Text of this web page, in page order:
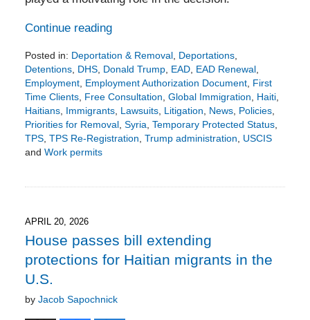
Continue reading
Posted in: Deportation & Removal, Deportations,
Detentions, DHS, Donald Trump, EAD, EAD Renewal,
Employment, Employment Authorization Document, First
Time Clients, Free Consultation, Global Immigration, Haiti,
Haitians, Immigrants, Lawsuits, Litigation, News, Policies,
Priorities for Removal, Syria, Temporary Protected Status,
TPS, TPS Re-Registration, Trump administration, USCIS
and Work permits
8:18
pm
APRIL 20, 2026
House passes bill extending
protections for Haitian migrants in the
U.S.
by Jacob Sapochnick